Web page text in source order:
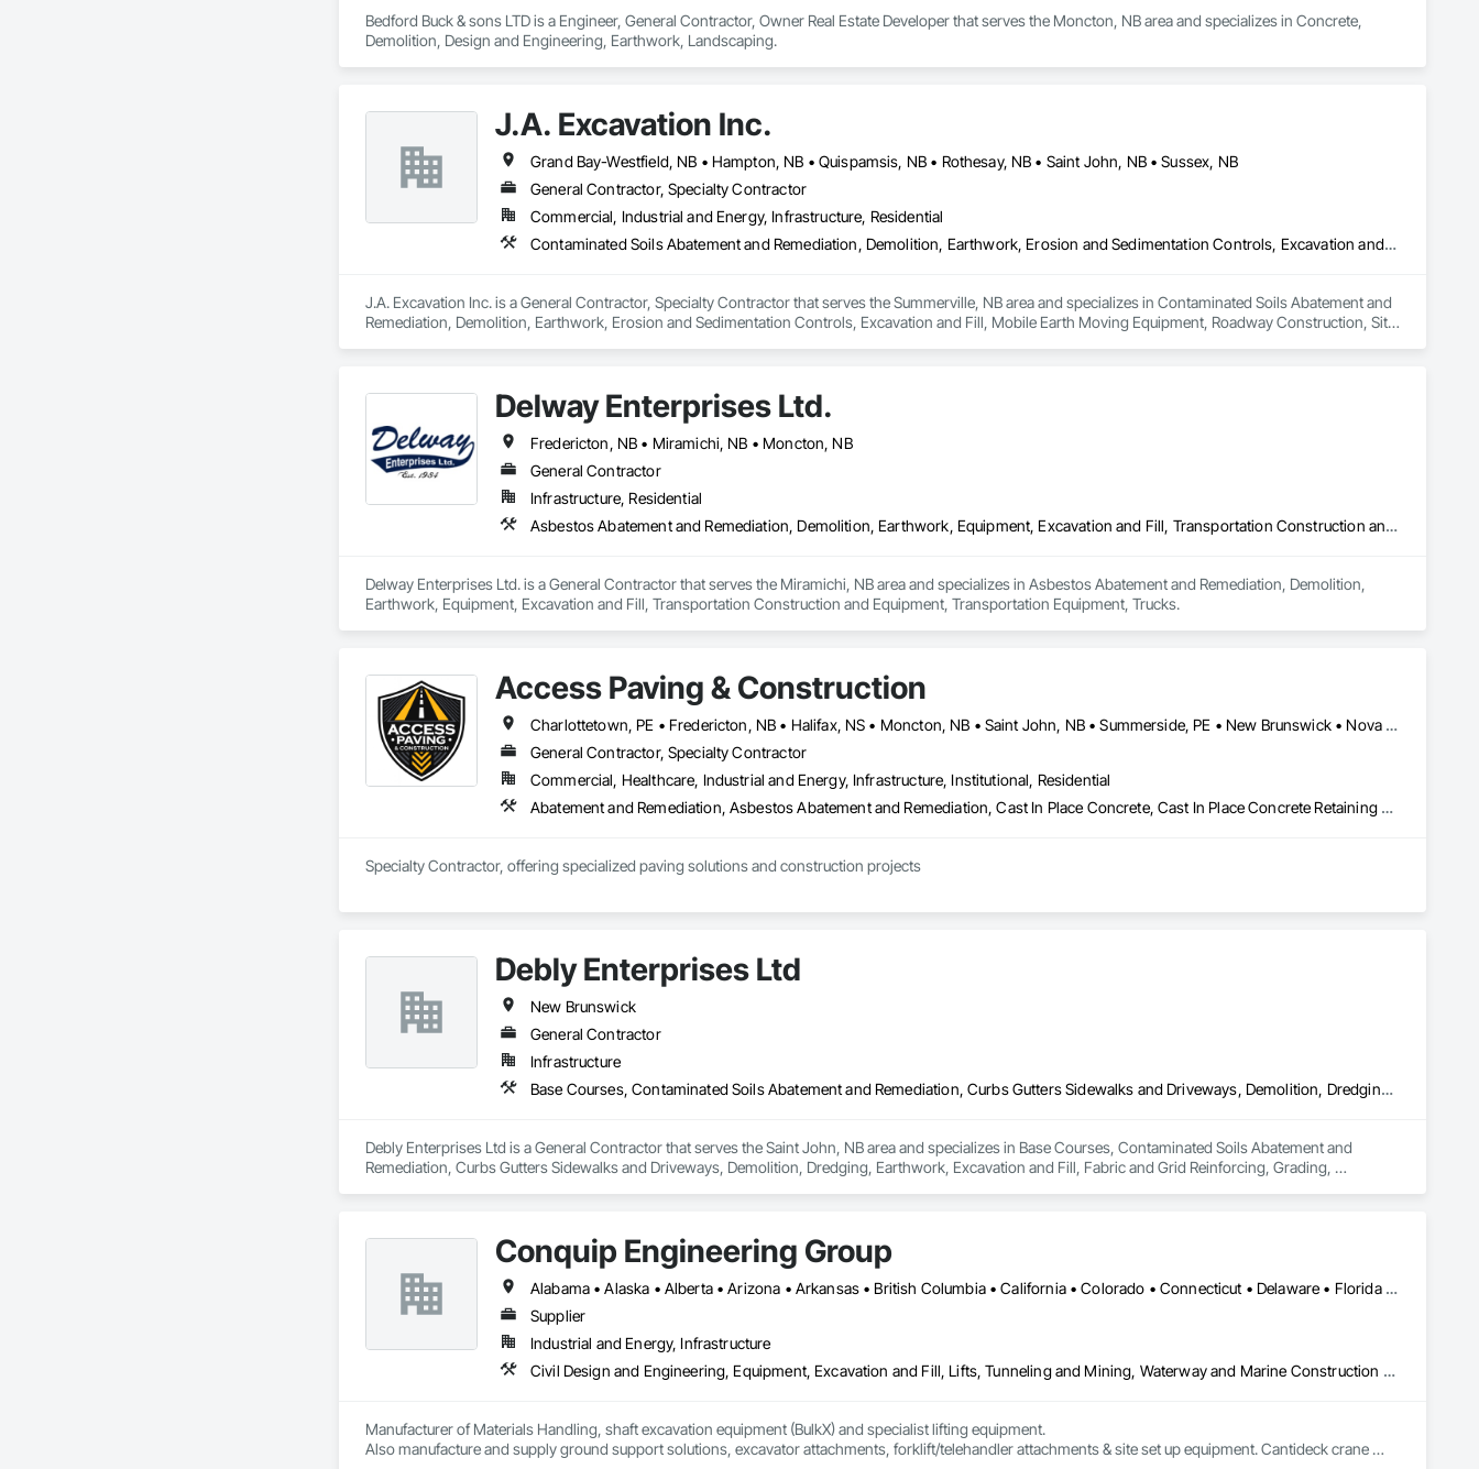
Bedford Buck & sons LTD is a Engineer, General Contractor, Owner Real Estate Developer that serves the Moncton, NB area and specializes in Concrete,
Demolition, Design and Engineering, Earthwork, Landscaping.
J.A. Excavation Inc.
Grand Bay-Westfield, NB • Hampton, NB • Quispamsis, NB • Rothesay, NB • Saint John, NB • Sussex, NB
General Contractor, Specialty Contractor
Commercial, Industrial and Energy, Infrastructure, Residential
Contaminated Soils Abatement and Remediation, Demolition, Earthwork, Erosion and Sedimentation Controls, Excavation and Fill, Mobile Earth Moving Equipment, Roadway Construction, Site Clearing, Snow Control, Temporary Vegetation Control
J.A. Excavation Inc. is a General Contractor, Specialty Contractor that serves the Summerville, NB area and specializes in Contaminated Soils Abatement and
Remediation, Demolition, Earthwork, Erosion and Sedimentation Controls, Excavation and Fill, Mobile Earth Moving Equipment, Roadway Construction, Site
Delway Enterprises Ltd.
Fredericton, NB • Miramichi, NB • Moncton, NB
General Contractor
Infrastructure, Residential
Asbestos Abatement and Remediation, Demolition, Earthwork, Equipment, Excavation and Fill, Transportation Construction and Equipment, Transportation Equipment, Trucks
Delway Enterprises Ltd. is a General Contractor that serves the Miramichi, NB area and specializes in Asbestos Abatement and Remediation, Demolition,
Earthwork, Equipment, Excavation and Fill, Transportation Construction and Equipment, Transportation Equipment, Trucks.
Access Paving & Construction
Charlottetown, PE • Fredericton, NB • Halifax, NS • Moncton, NB • Saint John, NB • Summerside, PE • New Brunswick • Nova Scotia • Prince Edward Island
General Contractor, Specialty Contractor
Commercial, Healthcare, Industrial and Energy, Infrastructure, Institutional, Residential
Abatement and Remediation, Asbestos Abatement and Remediation, Cast In Place Concrete, Cast In Place Concrete Retaining Walls, Concrete, Concrete Accessories, Concrete Finishing, Concrete Paving, Curbs and Gutters, Curbs Gutters Sidewalks and Driveways, Cutting and Boring, Decorative Finishing, Demolition, Earthwork, Excavation and Fill, Forming, Landscaping, Paving and Surfacing
Specialty Contractor, offering specialized paving solutions and construction projects
Debly Enterprises Ltd
New Brunswick
General Contractor
Infrastructure
Base Courses, Contaminated Soils Abatement and Remediation, Curbs Gutters Sidewalks and Driveways, Demolition, Dredging, Earthwork, Excavation and Fill, Fabric and Grid Reinforcing, Grading, Landscaping, Mobile Earth Moving Equipment, Paving and Surfacing, Paving Specialties, Reinforced Soil Retaining Walls, Retaining Walls, Roadway Construction, Roadway Equipment, Soil Stabilization, Structure Demolition, Temporary Environmental Controls, Temporary Erosion and Sediment Control, Underground Storage Tank Removal, Waterway Bank Protection
Debly Enterprises Ltd is a General Contractor that serves the Saint John, NB area and specializes in Base Courses, Contaminated Soils Abatement and
Remediation, Curbs Gutters Sidewalks and Driveways, Demolition, Dredging, Earthwork, Excavation and Fill, Fabric and Grid Reinforcing, Grading,
Conquip Engineering Group
Alabama • Alaska • Alberta • Arizona • Arkansas • British Columbia • California • Colorado • Connecticut • Delaware • Florida • Georgia • Idaho • Illinois • Indiana • Kansas • Kentucky • Louisiana • Maine • Manitoba • Maryland • Massachusetts • Michigan • Minnesota • Mississippi • Missouri • Montana • Nevada • New Brunswick • New Hampshire • New Jersey • New Mexico • New York • Newfoundland and Labrador • North Carolina • North Dakota • Northwest Territories • Nova Scotia • Nunavut • Ohio • Oklahoma • Ontario • Oregon • Pennsylvania • Prince Edward Island • Québec • Saskatchewan • South Carolina • South Dakota • Tennessee • Texas • Utah • Virginia • Washington • West Virginia • Wisconsin • Wyoming
Supplier
Industrial and Energy, Infrastructure
Civil Design and Engineering, Equipment, Excavation and Fill, Lifts, Tunneling and Mining, Waterway and Marine Construction and Equipment
Manufacturer of Materials Handling, shaft excavation equipment (BulkX) and specialist lifting equipment.
Also manufacture and supply ground support solutions, excavator attachments, forklift/telehandler attachments & site set up equipment. Cantideck crane